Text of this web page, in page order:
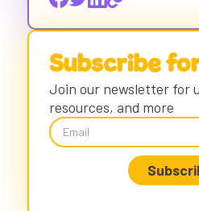
21st-Century Skills in
Field Trips and the
Virtual Field Trips with
Learners
Accessible, Kid-
Virtual Field Trips
Using VR Field Trips in
List of Kindergarten
Our Solar System Virtual
Subscribe
Join our newsletter for
resources, and more